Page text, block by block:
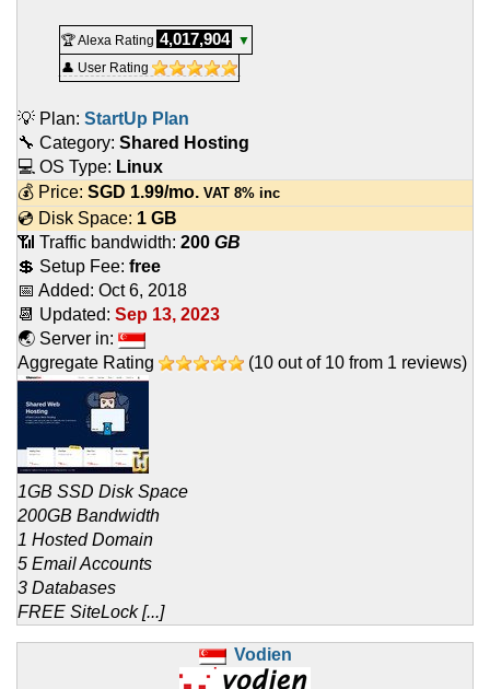
🏆 Alexa Rating 4,017,904
▼
👤 User Rating
💡 Plan: StartUp Plan
🔧 Category: Shared Hosting
💻 OS Type: Linux
💰 Price: SGD 1.99/mo. VAT 8% inc
💿 Disk Space: 1 GB
📶 Traffic bandwidth: 200 GB
💲 Setup Fee: free
📅 Added: Oct 6, 2018
📆 Updated: Sep 13, 2023
🌏 Server in:
Aggregate Rating
(10 out of 10 from 1 reviews)
1GB SSD Disk Space
200GB Bandwidth
1 Hosted Domain
5 Email Accounts
3 Databases
FREE SiteLock [...]
Vodien